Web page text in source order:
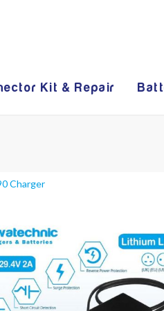
Kit & Repair
Charger